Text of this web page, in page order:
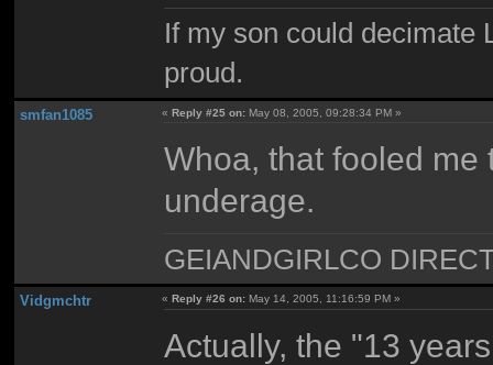
If my son could decimate
proud.
smfan1085 «Reply #25 on: May 08, 2005, 09:28:34 PM »
Whoa, that fooled me
underage.
GEIANDGIRLCO
Vidgmchtr «Reply #26 on: May 14, 2005, 11:16:59 PM »
Actually, the "13